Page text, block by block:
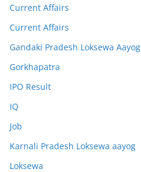
Current Affairs
Current Affairs
Gandaki Pradesh Loksewa Aayog
Gorkhapatra
IPO Result
IQ
Job
Karnali Pradesh Loksewa aayog
Loksewa